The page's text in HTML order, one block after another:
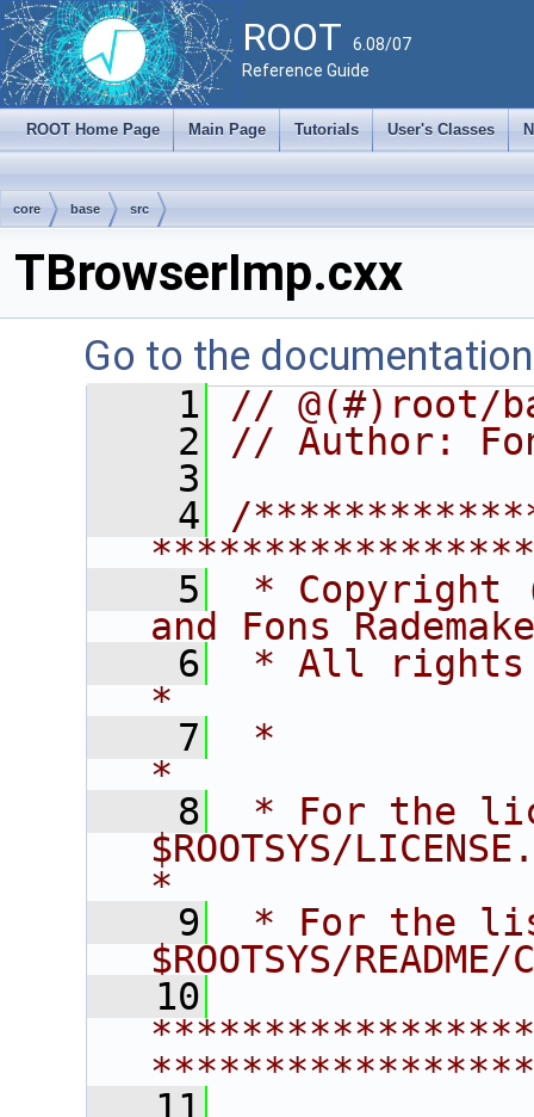
ROOT 6.08/07
Reference Guide
ROOT Home Page Main Page Tutorials User's Classes
core base src
TBrowserImp.cxx
Go to the
    1
// @(#)root/
    2
// Author:
    3
    4
/
    5
* Copyright
and Fons
    6
* All rights
*
    7
*
*
    8
* For the
$ROOTSYS/LICENSE.
*
    9
* For the
$ROOTSYS/
   10
   11